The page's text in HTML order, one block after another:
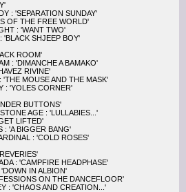
: 'SEPARATION SUNDAY'
OF THE FREE WORLD'
: 'WANT TWO'
'BLACK SHJEEP BOY'
ROOM'
: 'DIMANCHE A BAMAKO'
RIVINE'
MOUSE AND THE MASK'
: 'YOLES CORNER'
BUTTONS'
AGE : 'LULLABIES...'
LIFTED'
: 'A BIGGER BANG'
: 'COLD ROSES'
: 'CAMPFIRE HEADPHASE'
IN ALBION'
ON THE DANCEFLOOR'
: 'CHAOS AND CREATION...'